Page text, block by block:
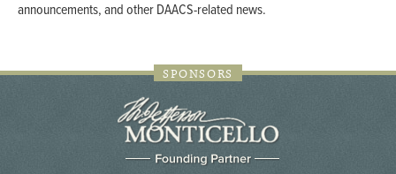
announcements, and other DAACS-related news.
SPONSORS